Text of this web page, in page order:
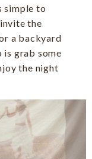
simple to
the
a backyard
is grab some
the night